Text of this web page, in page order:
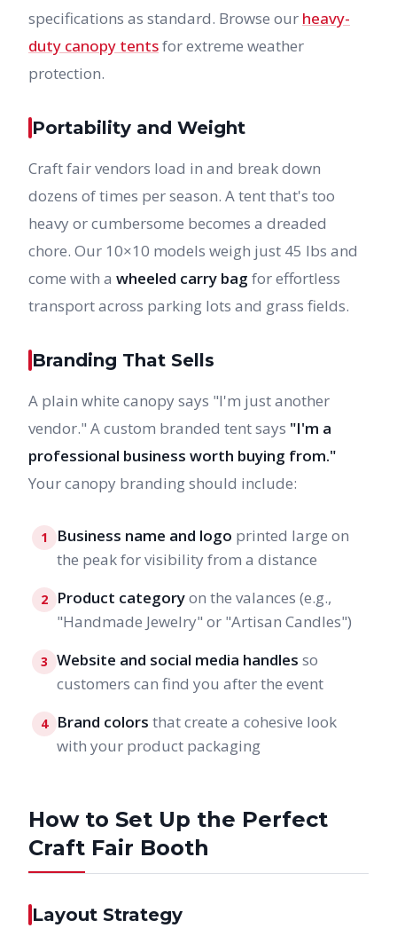
specifications as standard. Browse our heavy-
duty canopy tentsfor extreme weather
protection.
Portability and Weight
Craft fair vendors load in and break down
dozens of times per season. A tent that's too
heavy or cumbersome becomes a dreaded
chore. Our 10×10 models weigh just 45 lbs and
come with a wheeled carry bag for effortless
transport across parking lots and grass fields.
Branding That Sells
A plain white canopy says "I'm just another
vendor." A custom branded tent says "I'm a
professional business worth buying from."
Your canopy branding should include:
1 Business name and logo printed large on
the peak for visibility from a distance
2 Product categoryon the valances (e.g.,
"Handmade Jewelry" or "Artisan Candles")
3 Website and social media handles so
customers can find you after the event
4 Brand colors that create a cohesive look
with your product packaging
How to Set Up the Perfect
Craft Fair Booth
Layout Strategy